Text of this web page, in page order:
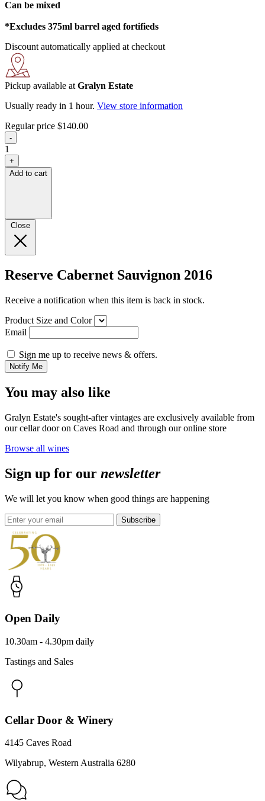
Can be mixed
*Excludes 375ml barrel aged fortifieds
Discount automatically applied at checkout
Pickup available atGralyn Estate
Usually ready in 1 hour. View store information
Regular price $140.00
-
1
+
Add to cart
Close
Reserve Cabernet Sauvignon 2016
Receive a notification when this item is back in stock.
Product Size and Color
Email
Sign me up to receive news & offers.
Notify Me
You may also like
Gralyn Estate's sought-after vintages are exclusively available from
our cellar door on Caves Road and through our online store
Browse all wines
Sign up for our newsletter
We will let you know when good things are happening
Subscribe
Open Daily
10.30am - 4.30pm daily
Tastings and Sales
Cellar Door & Winery
4145 Caves Road
Wilyabrup, Western Australia 6280